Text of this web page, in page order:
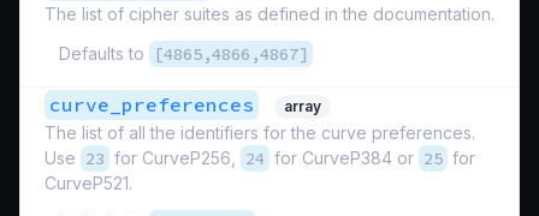
The list of cipher suites as defined in the documentation.
Defaults to
[4865,4866,4867]
curve_preferences array
The list of all the identifiers for the curve preferences.
Use 23 for CurveP256, 24 for CurveP384 or 25 for
CurveP521.